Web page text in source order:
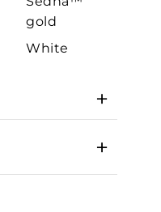
gold
White